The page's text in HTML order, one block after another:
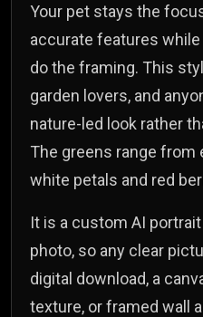
Your pet stays the
accurate features
do the framing. This
garden lovers, and
nature-led look rather
The greens range from
white petals and red
It is a custom AI
photo, so any clear
digital download, a
texture, or framed wall